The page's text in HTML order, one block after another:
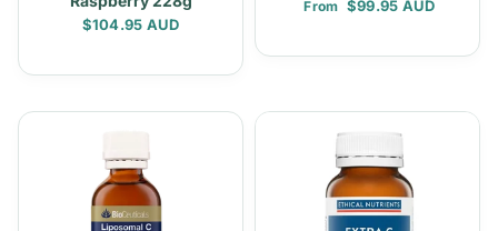
Regular price
$104.95 AUD
Regular price
From $99.95 AUD